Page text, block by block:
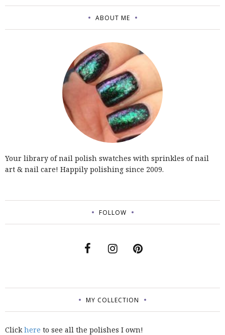
ABOUT ME
Your library of nail polish swatches with sprinkles of nail
art & nail care! Happily polishing since 2009.
FOLLOW
MY COLLECTION
Clickhere to see all the polishes I own!